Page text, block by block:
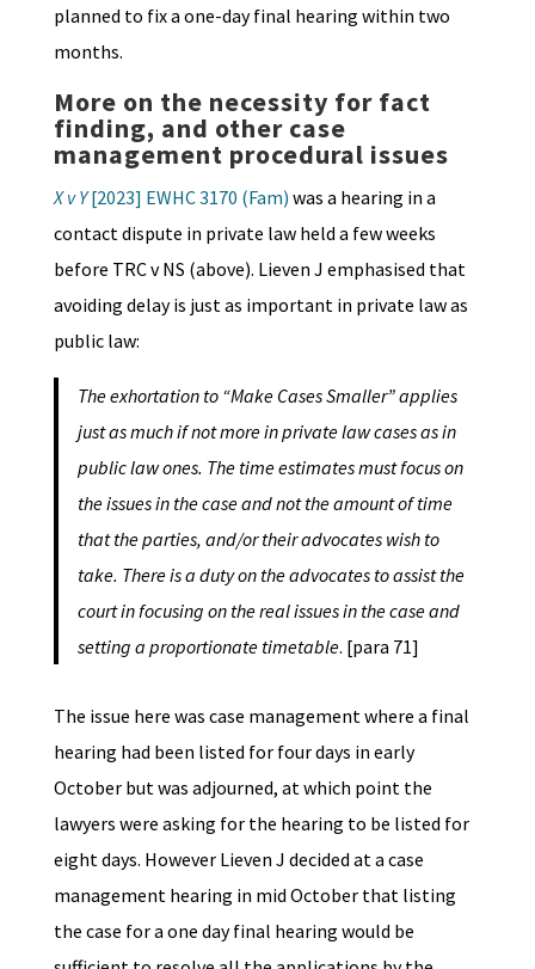
planned to fix a one-day final hearing within two
months.
More on the necessity for fact
finding, and other case
management procedural issues
X v Y[2023] EWHC 3170 (Fam) was a hearing in a
contact dispute in private law held a few weeks
before TRC v NS (above). Lieven J emphasised that
avoiding delay is just as important in private law as
public law:
The exhortation to “Make Cases Smaller” applies
just as much if not more in private law cases as in
public law ones. The time estimates must focus on
the issues in the case and not the amount of time
that the parties, and/or their advocates wish to
take. There is a duty on the advocates to assist the
court in focusing on the real issues in the case and
setting a proportionate timetable. [para 71]
The issue here was case management where a final
hearing had been listed for four days in early
October but was adjourned, at which point the
lawyers were asking for the hearing to be listed for
eight days. However Lieven J decided at a case
management hearing in mid October that listing
the case for a one day final hearing would be